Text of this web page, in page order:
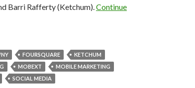
Barri Rafferty (Ketchum).Continue
FOURSQUARE
KETCHUM
MOBEXT
MOBILE MARKETING
SOCIAL MEDIA